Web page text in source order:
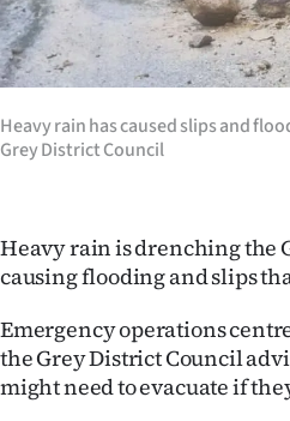
&
PHOTOS
SIGN
CREATE
ACCOUNT
SUBSCRIBE
Heavy rain has caused slips and
Grey District Council
Heavy rain is drenching the
causing flooding and slips
Emergency operations
the Grey District Council
might need to evacuate if